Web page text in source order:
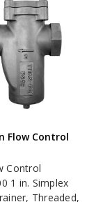
Flow Control
Control
1 in. Simplex
Threaded,